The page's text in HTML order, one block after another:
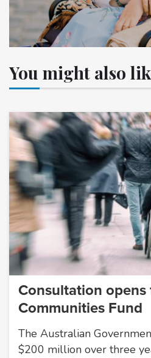
You might also
Consultation
Communities Fund
The Australian
$200 million over three